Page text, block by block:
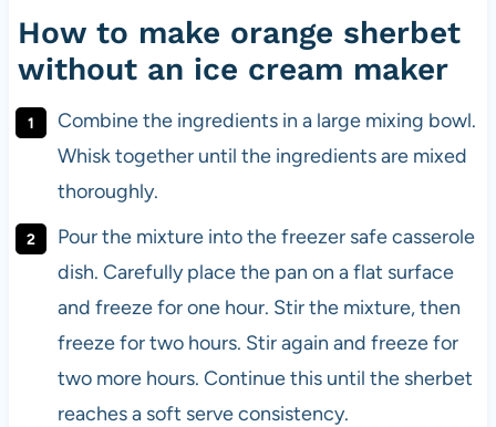
How to make orange sherbet
without an ice cream maker
Combine the ingredients in a large mixing bowl.
Whisk together until the ingredients are mixed
thoroughly.
Pour the mixture into the freezer safe casserole
dish. Carefully place the pan on a flat surface
and freeze for one hour. Stir the mixture, then
freeze for two hours. Stir again and freeze for
two more hours. Continue this until the sherbet
reaches a soft serve consistency.